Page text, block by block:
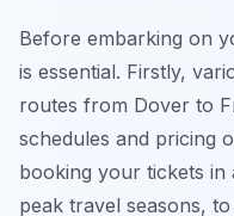
Before embarking on
is essential. Firstly,
routes from Dover to
schedules and pricing
booking your tickets in
peak travel seasons,